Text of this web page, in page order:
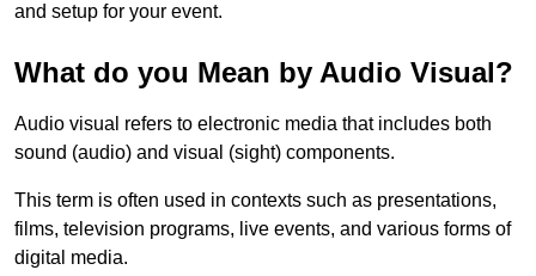
and setup for your event.
What do you Mean by Audio Visual?
Audio visual refers to electronic media that includes both
sound (audio) and visual (sight) components.
This term is often used in contexts such as presentations,
films, television programs, live events, and various forms of
digital media.